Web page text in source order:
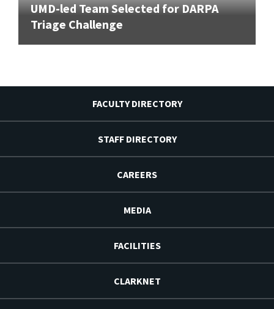
UMD-led Team Selected for DARPA
Triage Challenge
FACULTY DIRECTORY
STAFF DIRECTORY
CAREERS
MEDIA
FACILITIES
CLARKNET